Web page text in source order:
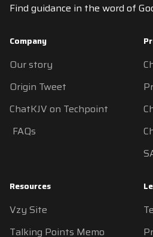
Find guidance in the word of
Company
Our story
Origin Tweet
ChatKJV on Techpoint
FAQs
Resources
Vzy Site
Talking Points Memo